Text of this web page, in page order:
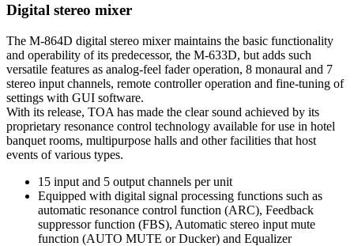
Digital stereo mixer
The M-864D digital stereo mixer maintains the basic functionality
and operability of its predecessor, the M-633D, but adds such
versatile features as analog-feel fader operation, 8 monaural and 7
stereo input channels, remote controller operation and fine-tuning of
settings with GUI software.
With its release, TOA has made the clear sound achieved by its
proprietary resonance control technology available for use in hotel
banquet rooms, multipurpose halls and other facilities that host
events of various types.
15 input and 5 output channels per unit
Equipped with digital signal processing functions such as
automatic resonance control function (ARC), Feedback
suppressor function (FBS), Automatic stereo input mute
function (AUTO MUTE or Ducker) and Equalizer